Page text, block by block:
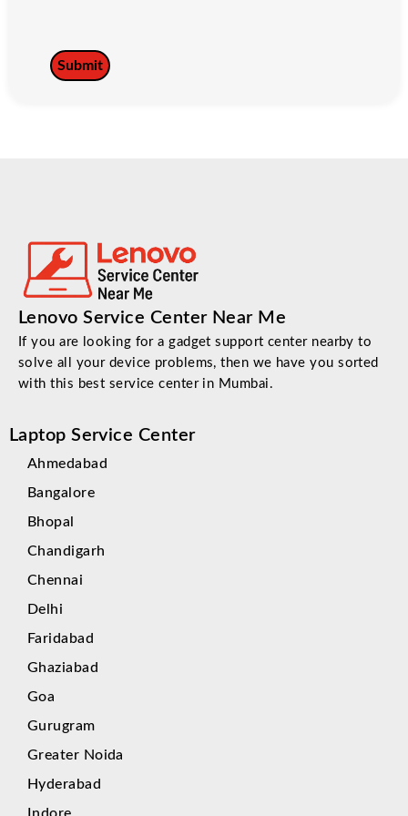
Lenovo Service Center Near Me
If you are looking for a gadget support center nearby to
solve all your device problems, then we have you sorted
with this best service center in Mumbai.
Laptop Service Center
Ahmedabad
Bangalore
Bhopal
Chandigarh
Chennai
Delhi
Faridabad
Ghaziabad
Goa
Gurugram
Greater Noida
Hyderabad
Indore